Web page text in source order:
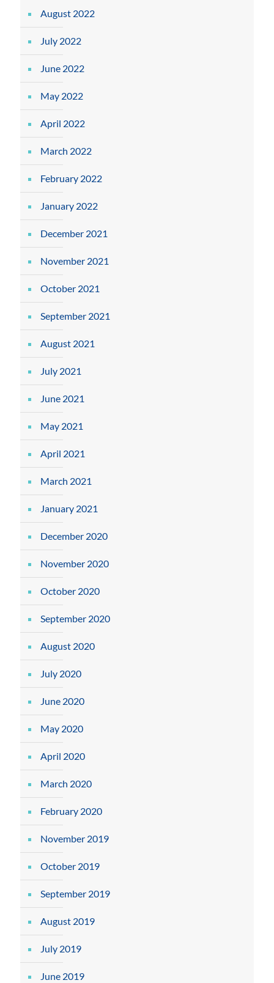
August 2022
July 2022
June 2022
May 2022
April 2022
March 2022
February 2022
January 2022
December 2021
November 2021
October 2021
September 2021
August 2021
July 2021
June 2021
May 2021
April 2021
March 2021
January 2021
December 2020
November 2020
October 2020
September 2020
August 2020
July 2020
June 2020
May 2020
April 2020
March 2020
February 2020
November 2019
October 2019
September 2019
August 2019
July 2019
June 2019